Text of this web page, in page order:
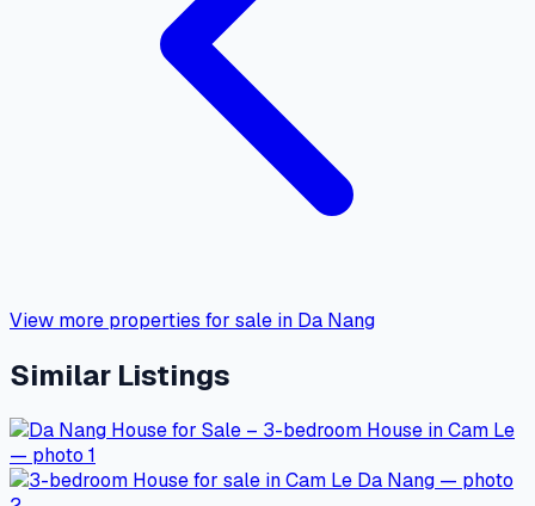
View more properties for sale in Da Nang
Similar Listings